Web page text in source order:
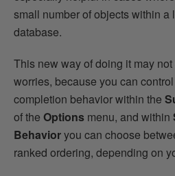
small number of objects within a
database.
This new way of doing it may
worries, because you can
completion behavior within the
of the Options menu, and within
Behavioryou can choose
ranked ordering, depending on